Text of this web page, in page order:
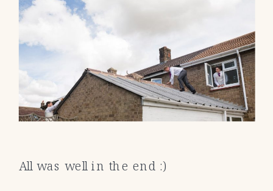
All was well in the end :)